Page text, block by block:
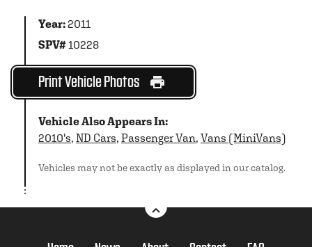
Year:2011
SPV#10228
Print Vehicle Photos
Vehicle Also Appears In:
2010's, ND Cars, Passenger Van, Vans (MiniVans)
Vehicles may not be exactly as displayed in our catalog.